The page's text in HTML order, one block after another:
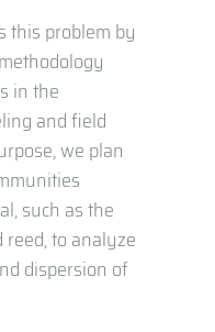
this problem by
in the
and field
we plan
such as the
reed, to analyze
dispersion of